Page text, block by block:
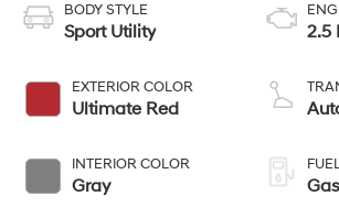
BODY STYLE
Sport Utility
EXTERIOR COLOR
Ultimate Red
INTERIOR COLOR
Gray
2.5